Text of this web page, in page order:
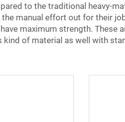
to the traditional heavy-
manual effort out for their
maximum strength. These
of material as well with